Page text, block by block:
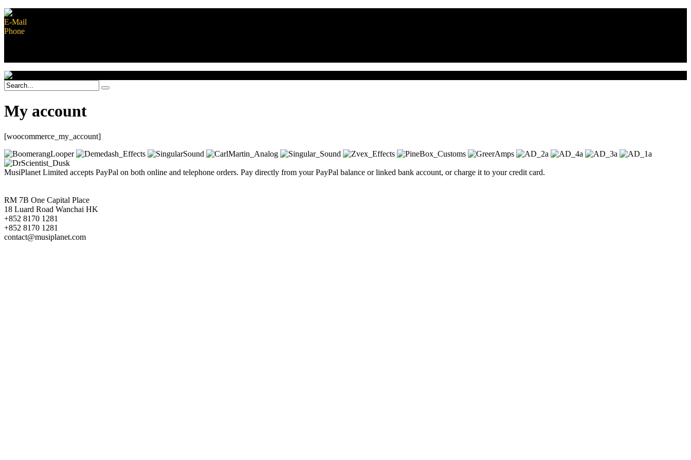
E-Mail
Phone
My account
[woocommerce_my_account]
MusiPlanet Limited accepts PayPal on both online and telephone orders. Pay directly from your PayPal balance or linked bank account, or charge it to your credit card.
RM 7B One Capital Place
18 Luard Road Wanchai HK
+852 8170 1281
+852 8170 1281
contact@musiplanet.com